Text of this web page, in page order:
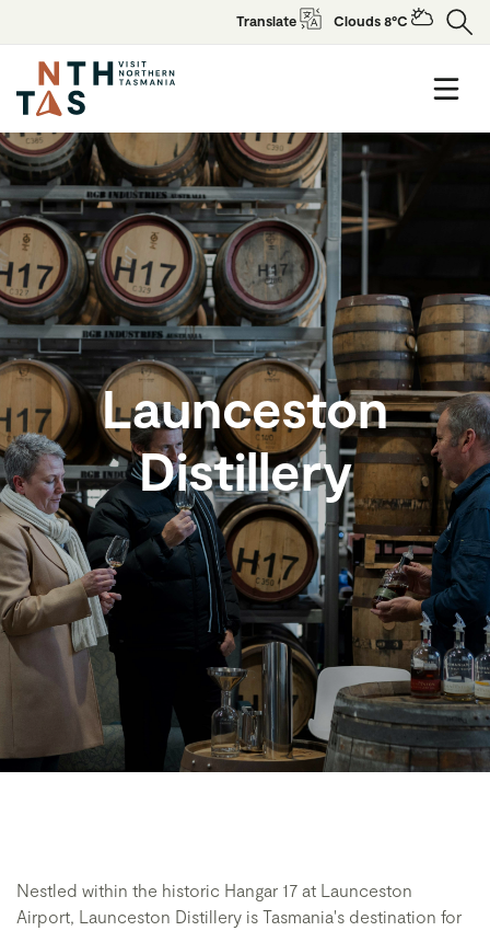
Translate Clouds 8°C
Launceston
Distillery
Nestled within the historic Hangar 17 at Launceston
Airport, Launceston Distillery is Tasmania's destination for